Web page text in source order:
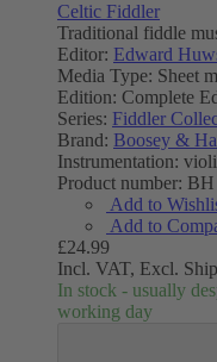
Celtic Fiddler
Traditional fiddle
Editor: Edward
Media Type: Sheet
Edition: Complete
Series: Fiddler
Brand: Boosey &
Instrumentation:
Product number: BH
Add to
Add to
£24.99
Incl. VAT, Excl.
In stock - usually
working day